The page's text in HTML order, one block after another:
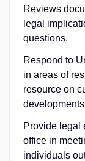
Reviews
legal
questions.
Respond to
in areas of
resource on
Provide legal
office in
individuals